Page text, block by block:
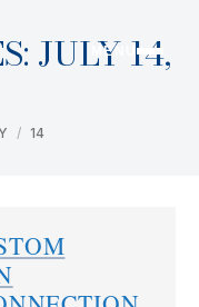
MENU
JULY 14,
14